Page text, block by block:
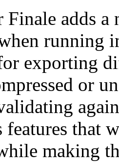
adds
running
exporting
or
features that
making